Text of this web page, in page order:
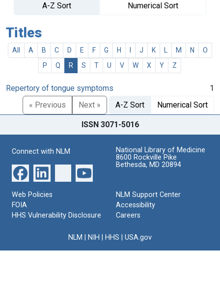
A-Z Sort
Numerical Sort
Titles
All A B C D E F G H J K M N
O
P
Q R S T U V W X Y Z
Repertory of tongue symptoms
1
« Previous
Next » A-Z Sort Numerical Sort
ISSN 3071-5016
Connect with NLM
National Library of Medicine
8600 Rockville Pike
Bethesda, MD 20894
Web Policies
FOIA
HHS Vulnerability Disclosure
NLM Support Center
Accessibility
Careers
NLM NIH HHS USA.gov